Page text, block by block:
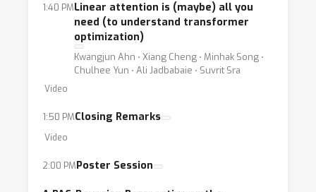
1:40 PMLinear attention is (maybe) all you
need (to understand transformer
optimization)
Kwangjun Ahn ⋅ Xiang Cheng ⋅ Minhak Song ⋅
Chulhee Yun ⋅ Ali Jadbabaie ⋅ Suvrit Sra
Video
1:50 PMClosing Remarks
Video
2:00 PMPoster Session